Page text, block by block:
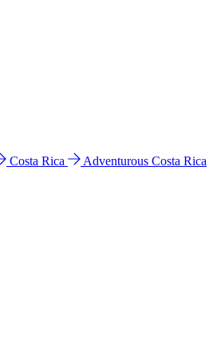
Costa Rica
Adventurous Costa Rica